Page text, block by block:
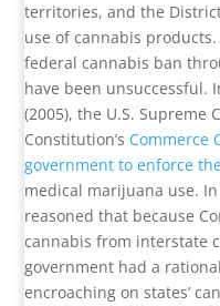
territories, and the
use of cannabis
federal cannabis ban
have been unsuccessful.
(2005), the U.S. Supreme
Constitution’s Commerce
government to enforce
medical marijuana use.
reasoned that because
cannabis from interstate
government had a
encroaching on states’